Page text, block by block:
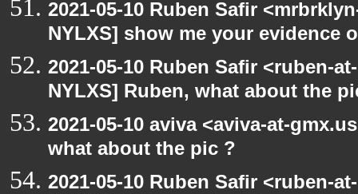
2021-05-10 Ruben Safir
NYLXS] show me your evidence
2021-05-10 Ruben Safir <ruben-
NYLXS] Ruben, what about the
2021-05-10 aviva <aviva-at-
what about the pic ?
2021-05-10 Ruben Safir <ruben-